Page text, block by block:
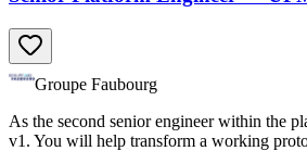
Groupe Faubourg
As the second senior engineer within the
v1. You will help transform a working